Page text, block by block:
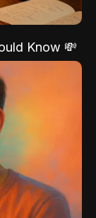
Know 💸